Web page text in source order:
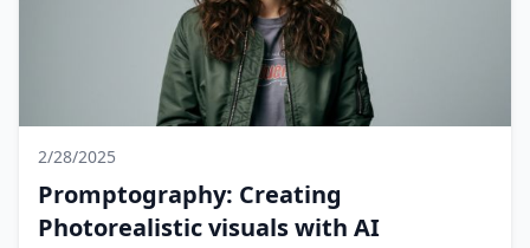
2/28/2025
Promptography: Creating
Photorealistic visuals with AI